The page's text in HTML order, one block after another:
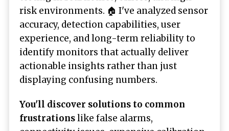
risk environments. 🏠 I've analyzed sensor
accuracy, detection capabilities, user
experience, and long-term reliability to
identify monitors that actually deliver
actionable insights rather than just
displaying confusing numbers.
You'll discover solutions to common
frustrationslike false alarms,